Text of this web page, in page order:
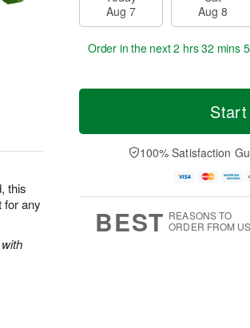
this
for any
Aug 7
Aug 8
Order in the next2 hrs 32 mins
100% Satisfaction
BEST REASONS TO
ORDER FROM US